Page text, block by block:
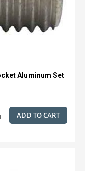
Aluminum Set
ADD TO CART
ADD